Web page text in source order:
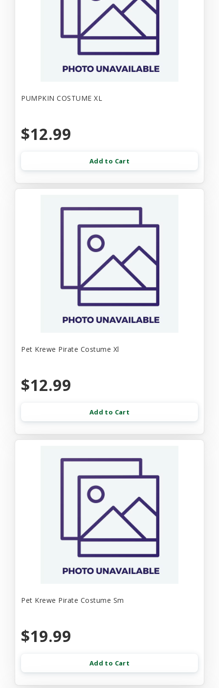
PUMPKIN COSTUME XL
$12.99
Add to Cart
Pet Krewe Pirate Costume Xl
$12.99
Add to Cart
Pet Krewe Pirate Costume Sm
$19.99
Add to Cart